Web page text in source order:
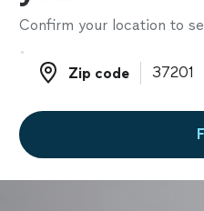
Confirm your location to
Zip code
Zip code